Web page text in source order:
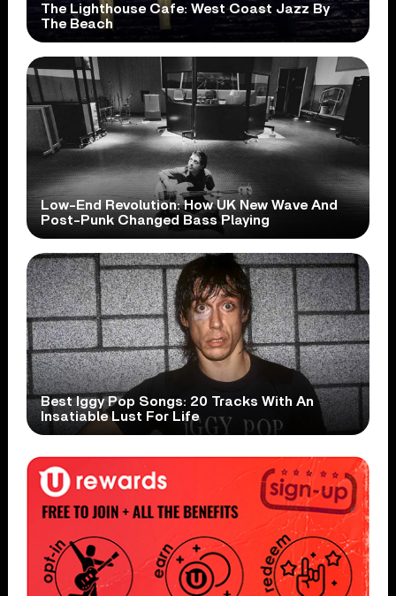
The Lighthouse Cafe: West Coast Jazz By
The Beach
Low-End Revolution: How UK New Wave And
Post-Punk Changed Bass Playing
Best Iggy Pop Songs: 20 Tracks With An
Insatiable Lust For Life